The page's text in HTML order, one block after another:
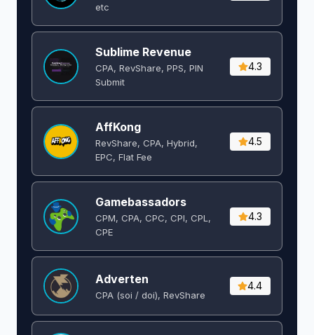
etc
Sublime Revenue
CPA, RevShare, PPS, PIN
Submit
4.3
AffKong
RevShare, CPA, Hybrid,
EPC, Flat Fee
4.5
Gamebassadors
CPM, CPA, CPC, CPI, CPL,
CPE
4.3
Adverten
CPA (soi / doi), RevShare
4.4